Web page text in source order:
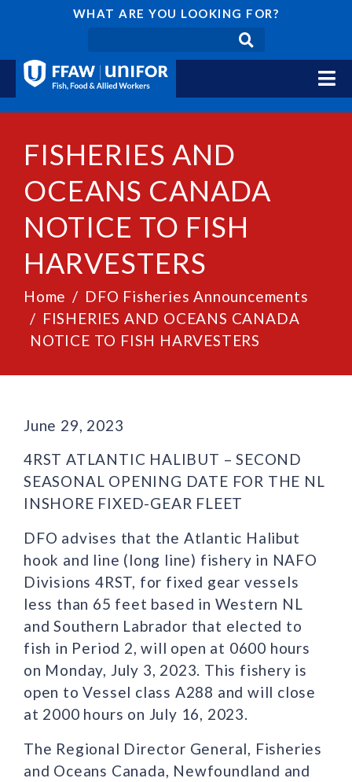
WHAT ARE YOU LOOKING FOR?
FISHERIES AND
OCEANS CANADA
NOTICE TO FISH
HARVESTERS
Home
DFO Fisheries Announcements
FISHERIES AND OCEANS CANADA
NOTICE TO FISH HARVESTERS
June 29, 2023
4RST ATLANTIC HALIBUT – SECOND
SEASONAL OPENING DATE FOR THE NL
INSHORE FIXED-GEAR FLEET
DFO advises that the Atlantic Halibut
hook and line (long line) fishery in NAFO
Divisions 4RST, for fixed gear vessels
less than 65 feet based in Western NL
and Southern Labrador that elected to
fish in Period 2, will open at 0600 hours
on Monday, July 3, 2023. This fishery is
open to Vessel class A288 and will close
at 2000 hours on July 16, 2023.
The Regional Director General, Fisheries
and Oceans Canada, Newfoundland and